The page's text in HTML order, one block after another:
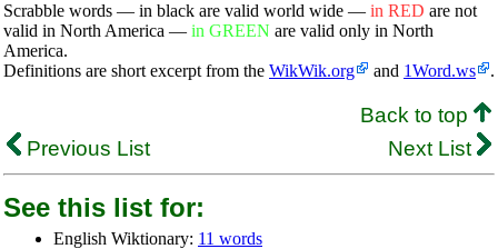
Scrabble words — in black are valid world wide — in RED are not
valid in North America — in GREEN are valid only in North
America.
Definitions are short excerpt from the WikWik.org and 1Word.ws .
Back to top
Previous List
Next List
See this list for:
English Wiktionary: 11 words